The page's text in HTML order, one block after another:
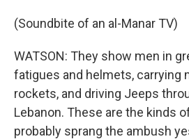
(Soundbite of an al-Manar TV)
WATSON: They show men in
fatigues and helmets, carrying
rockets, and driving Jeeps
Lebanon. These are the kinds
probably sprang the ambush